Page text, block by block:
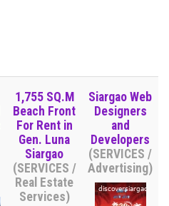
1,755 SQ.M
Beach Front
For Rent in
Gen. Luna
Siargao
(SERVICES /
Real Estate
Services)
Siargao Web
Designers
and
Developers
(SERVICES /
Advertising)